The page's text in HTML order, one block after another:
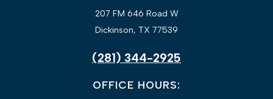
207 FM 646 Road W
Dickinson, TX 77539
(281) 344-2925
OFFICE HOURS: